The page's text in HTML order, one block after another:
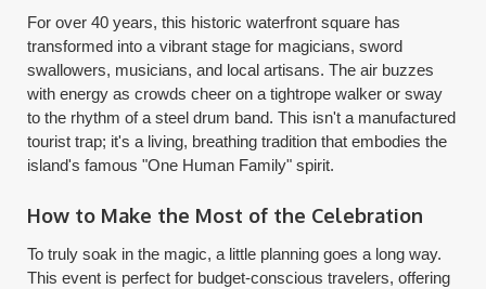
For over 40 years, this historic waterfront square has
transformed into a vibrant stage for magicians, sword
swallowers, musicians, and local artisans. The air buzzes
with energy as crowds cheer on a tightrope walker or sway
to the rhythm of a steel drum band. This isn't a manufactured
tourist trap; it's a living, breathing tradition that embodies the
island's famous "One Human Family" spirit.
How to Make the Most of the Celebration
To truly soak in the magic, a little planning goes a long way.
This event is perfect for budget-conscious travelers, offering